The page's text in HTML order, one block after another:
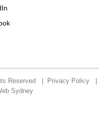
Reserved | Privacy Policy|
Sydney